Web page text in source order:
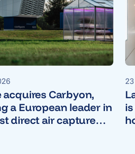
acquires Carbyon,
a European leader in
direct air capture